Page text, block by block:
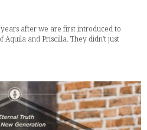
years after we are first introduced to
Aquila and Priscilla. They didn't just